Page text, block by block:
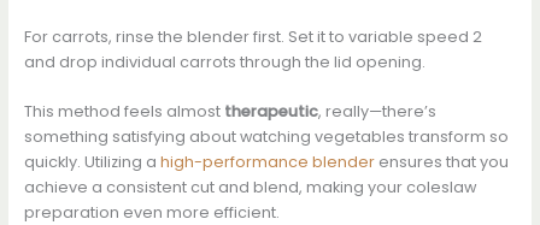
For carrots, rinse the blender first. Set it to variable speed 2
and drop individual carrots through the lid opening.
This method feels almost therapeutic, really—there’s
something satisfying about watching vegetables transform so
quickly. Utilizing a high-performance blenderensures that you
achieve a consistent cut and blend, making your coleslaw
preparation even more efficient.